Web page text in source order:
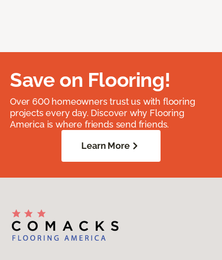
Save on Flooring!
Over 600 homeowners trust us with flooring
projects every day. Discover why Flooring
America is where friends send friends.
Learn More